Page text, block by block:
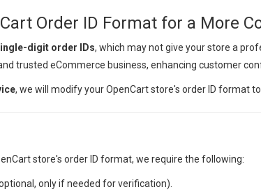
Order ID Format for a More
digit order IDs, which may not give your store a
trusted eCommerce business, enhancing customer
, we will modify your OpenCart store's order ID format
store's order ID format, we require the following:
only if needed for verification).